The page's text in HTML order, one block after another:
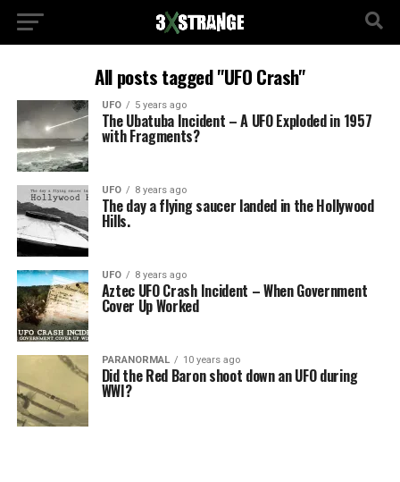
All posts tagged "UFO Crash"
UFO 5 years ago
The Ubatuba Incident – A UFO Exploded in 1957
with Fragments?
UFO 8 years ago
The day a flying saucer landed in the Hollywood
Hills.
UFO 8 years ago
Aztec UFO Crash Incident – When Government
Cover Up Worked
PARANORMAL 10 years ago
Did the Red Baron shoot down an UFO during
WWI?